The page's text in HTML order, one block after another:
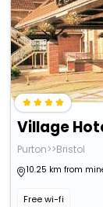
Village
Purton>>Bristol
10.25 km from
Free wi-fi